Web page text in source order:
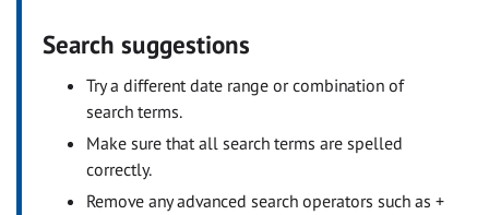
Search suggestions
Try a different date range or combination of
search terms.
Make sure that all search terms are spelled
correctly.
Remove any advanced search operators such as +